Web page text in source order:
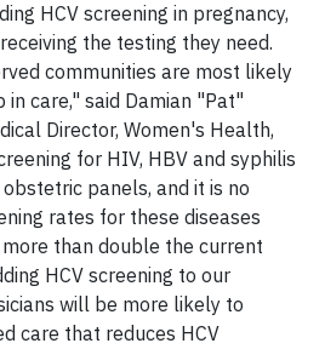
HCV screening in pregnancy,
the testing they need.
communities are most likely
in care," said Damian "Pat"
Director, Women's Health,
for HIV, HBV and syphilis
panels, and it is no
rates for these diseases
than double the current
HCV screening to our
will be more likely to
care that reduces HCV